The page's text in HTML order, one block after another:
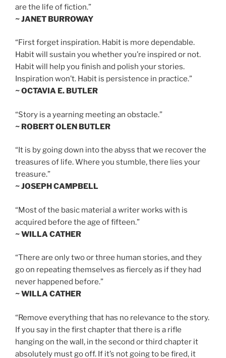
are the life of fiction.”
~ JANET BURROWAY
“First forget inspiration. Habit is more dependable.
Habit will sustain you whether you’re inspired or not.
Habit will help you finish and polish your stories.
Inspiration won’t. Habit is persistence in practice.”
~ OCTAVIA E. BUTLER
“Story is a yearning meeting an obstacle.”
~ ROBERT OLEN BUTLER
“It is by going down into the abyss that we recover the
treasures of life. Where you stumble, there lies your
treasure.”
~ JOSEPH CAMPBELL
“Most of the basic material a writer works with is
acquired before the age of fifteen.”
~ WILLA CATHER
“There are only two or three human stories, and they
go on repeating themselves as fiercely as if they had
never happened before.”
~ WILLA CATHER
“Remove everything that has no relevance to the story.
If you say in the first chapter that there is a rifle
hanging on the wall, in the second or third chapter it
absolutely must go off. If it’s not going to be fired, it